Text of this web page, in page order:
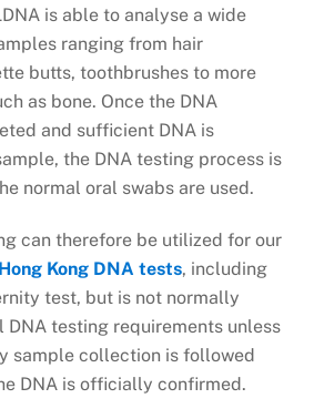
is able to analyse a wide
ranging from hair
butts, toothbrushes to more
as bone. Once the DNA
and sufficient DNA is
the DNA testing process is
normal oral swabs are used.
can therefore be utilized for our
Hong Kong DNA tests, including
test, but is not normally
testing requirements unless
sample collection is followed
DNA is officially confirmed.